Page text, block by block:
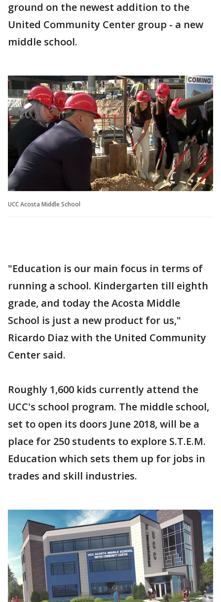
ground on the newest addition to the
United Community Center group - a new
middle school.
UCC Acosta Middle School
"Education is our main focus in terms of
running a school. Kindergarten till eighth
grade, and today the Acosta Middle
School is just a new product for us,"
Ricardo Diaz with the United Community
Center said.
Roughly 1,600 kids currently attend the
UCC's school program. The middle school,
set to open its doors June 2018, will be a
place for 250 students to explore S.T.E.M.
Education which sets them up for jobs in
trades and skill industries.